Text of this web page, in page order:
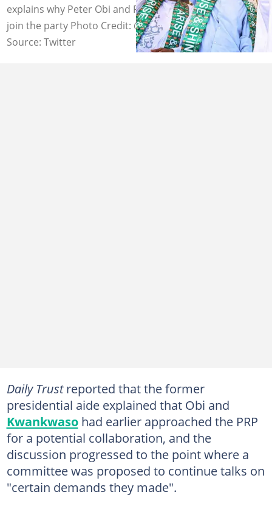
explains why Peter Obi and Rabiu Kwankwaso did not
join the party Photo Credit: @KwankwasoRM
Source: Twitter
Daily Trustreported that the former
presidential aide explained that Obi and
Kwankwasohad earlier approached the PRP
for a potential collaboration, and the
discussion progressed to the point where a
committee was proposed to continue talks on
"certain demands they made".